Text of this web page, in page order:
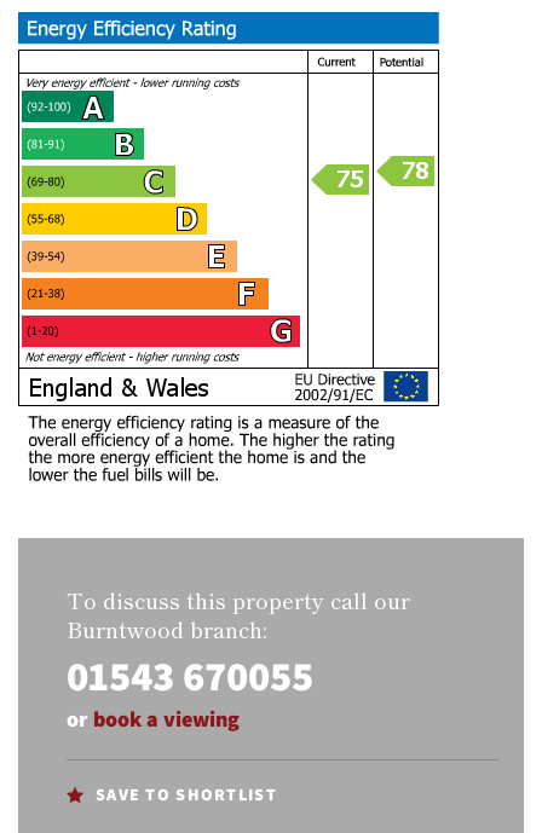
To discuss this property call our
Burntwood branch:
01543 670055
or book a viewing
SAVE TO SHORTLIST